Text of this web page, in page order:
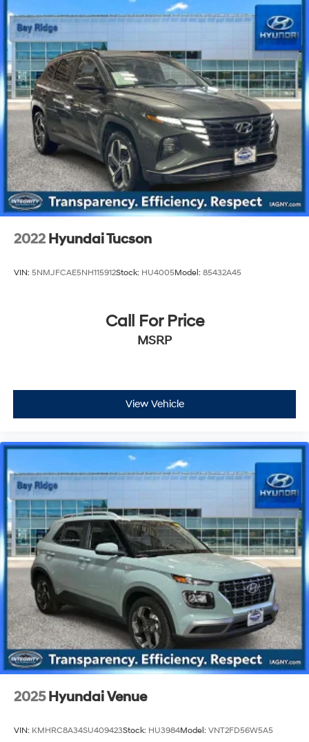
2022 Hyundai Tucson
VIN: 5NMJFCAE5NH115912Stock: HU4005Model: 85432A45
Call For Price
MSRP
View Vehicle
2025 Hyundai Venue
VIN: KMHRC8A34SU409423Stock: HU3984Model: VNT2FD56W5A5